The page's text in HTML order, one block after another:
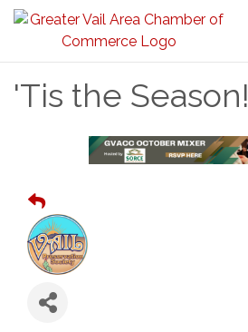
'Tis the Season!